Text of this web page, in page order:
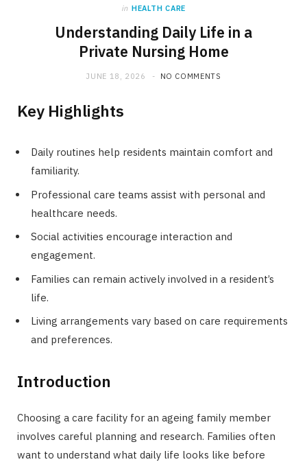
in HEALTH CARE
Understanding Daily Life in a
Private Nursing Home
JUNE 18, 2026 NO COMMENTS
Key Highlights
Daily routines help residents maintain comfort and
familiarity.
Professional care teams assist with personal and
healthcare needs.
Social activities encourage interaction and
engagement.
Families can remain actively involved in a resident’s
life.
Living arrangements vary based on care requirements
and preferences.
Introduction
Choosing a care facility for an ageing family member
involves careful planning and research. Families often
want to understand what daily life looks like before